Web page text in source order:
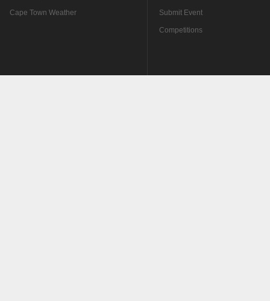
Cape Town Weather Submit Event
Competitions